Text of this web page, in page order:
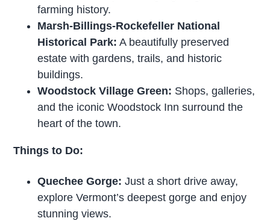
farming history.
Marsh-Billings-Rockefeller National
Historical Park: A beautifully preserved
estate with gardens, trails, and historic
buildings.
Woodstock Village Green: Shops, galleries,
and the iconic Woodstock Inn surround the
heart of the town.
Things to Do:
Quechee Gorge: Just a short drive away,
explore Vermont’s deepest gorge and enjoy
stunning views.